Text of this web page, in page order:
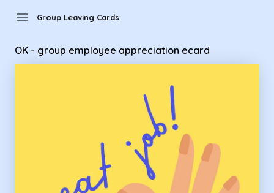
menu Group Leaving Cards
OK - group employee appreciation ecard